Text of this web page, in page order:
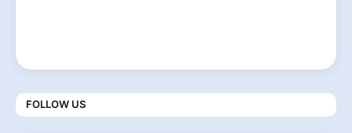
FOLLOW US